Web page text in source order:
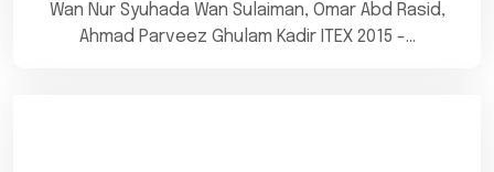
Wan Nur Syuhada Wan Sulaiman, Omar Abd Rasid,
Ahmad Parveez Ghulam Kadir ITEX 2015 -…